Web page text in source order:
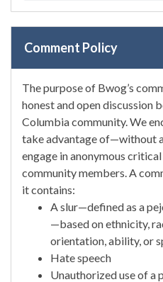
Comment Policy
The purpose of Bwog’s
honest and open discussion
Columbia community. We
take advantage of—without
engage in anonymous
community members. A
it contains:
A slur—defined as a
—based on ethnicity,
orientation, ability, or
Hate speech
Unauthorized use of a